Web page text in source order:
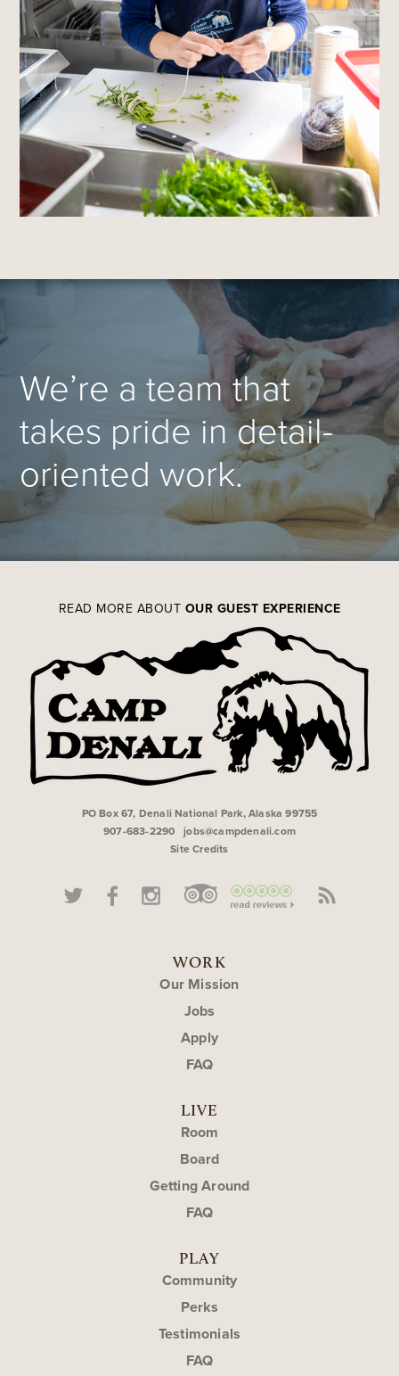
We’re a team that
takes pride in detail-
oriented work.
READ MORE ABOUT OUR GUEST EXPERIENCE
PO Box 67, Denali National Park, Alaska 99755
907-683-2290 jobs@campdenali.com
Site Credits
WORK
Our Mission
Jobs
Apply
FAQ
LIVE
Room
Board
Getting Around
FAQ
PLAY
Community
Perks
Testimonials
FAQ